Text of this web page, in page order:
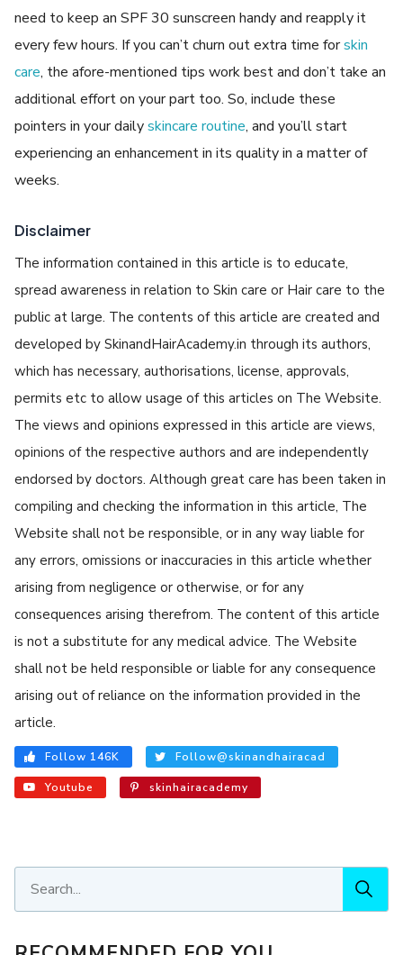
need to keep an SPF 30 sunscreen handy and reapply it
every few hours. If you can’t churn out extra time forskin
care, the afore-mentioned tips work best and don’t take an
additional effort on your part too. So, include these
pointers in your dailyskincare routine, and you’ll start
experiencing an enhancement in its quality in a matter of
weeks.
Disclaimer
The information contained in this article is to educate,
spread awareness in relation to Skin care or Hair care to the
public at large. The contents of this article are created and
developed by SkinandHairAcademy.in through its authors,
which has necessary, authorisations, license, approvals,
permits etc to allow usage of this articles on The Website.
The views and opinions expressed in this article are views,
opinions of the respective authors and are independently
endorsed by doctors. Although great care has been taken in
compiling and checking the information in this article, The
Website shall not be responsible, or in any way liable for
any errors, omissions or inaccuracies in this article whether
arising from negligence or otherwise, or for any
consequences arising therefrom. The content of this article
is not a substitute for any medical advice. The Website
shall not be held responsible or liable for any consequence
arising out of reliance on the information provided in the
article.
Follow 146K Follow@skinandhairacad
Youtube skinhairacademy